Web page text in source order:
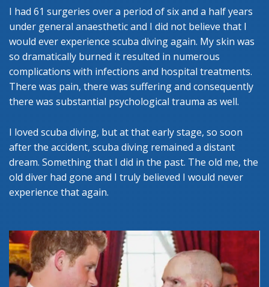
I had 61 surgeries over a period of six and a half years
under general anaesthetic and I did not believe that I
would ever experience scuba diving again. My skin was
so dramatically burned it resulted in numerous
complications with infections and hospital treatments.
There was pain, there was suffering and consequently
there was substantial psychological trauma as well.
I loved scuba diving, but at that early stage, so soon
after the accident, scuba diving remained a distant
dream. Something that I did in the past. The old me, the
old diver had gone and I truly believed I would never
experience that again.